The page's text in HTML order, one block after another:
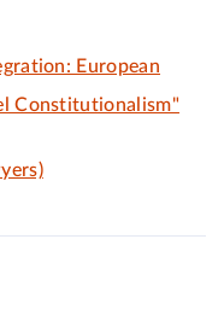
European
Constitutionalism"